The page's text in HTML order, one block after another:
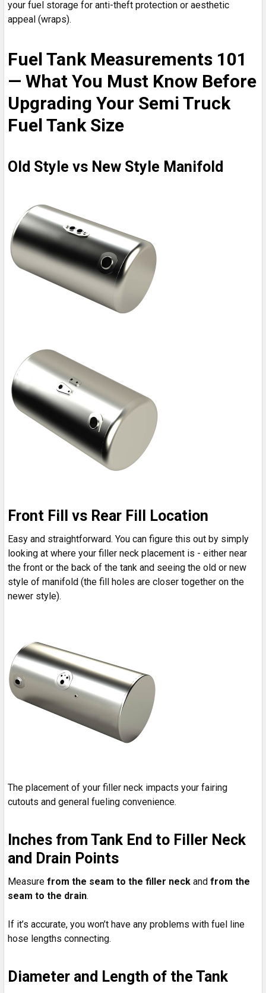
your fuel storage for anti-theft protection or aesthetic
appeal (wraps).
Fuel Tank Measurements 101
— What You Must Know Before
Upgrading Your Semi Truck
Fuel Tank Size
Old Style vs New Style Manifold
Front Fill vs Rear Fill Location
Easy and straightforward. You can figure this out by simply
looking at where your filler neck placement is - either near
the front or the back of the tank and seeing the old or new
style of manifold (the fill holes are closer together on the
newer style).
The placement of your filler neck impacts your fairing
cutouts and general fueling convenience.
Inches from Tank End to Filler Neck
and Drain Points
Measure from the seam to the filler neck and from the
seam to the drain.
If it’s accurate, you won’t have any problems with fuel line
hose lengths connecting.
Diameter and Length of the Tank